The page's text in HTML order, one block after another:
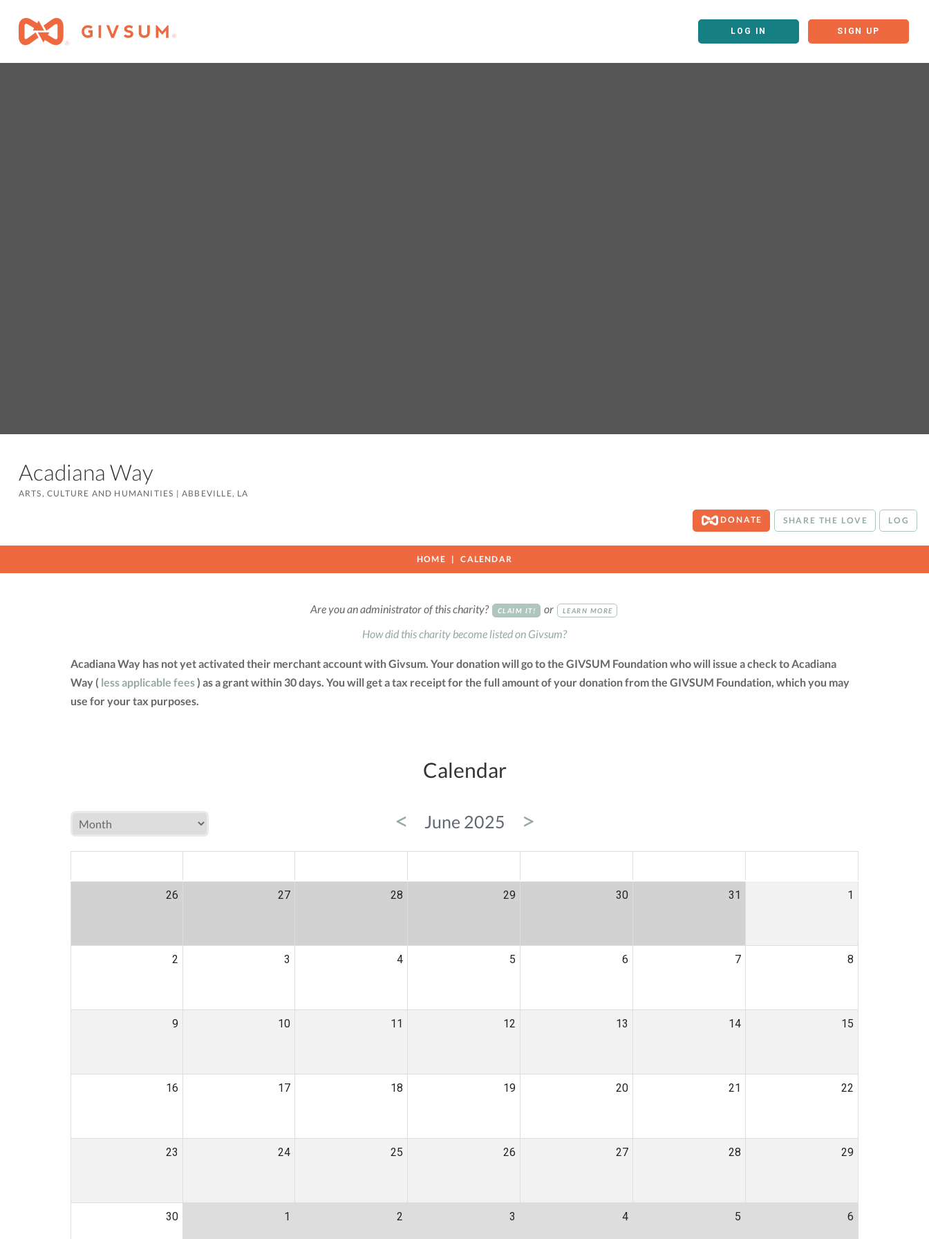
LOG IN SIGN UP
Acadiana Way
ARTS, CULTURE AND HUMANITIES |ABBEVILLE, LA
DONATE SHARE THE LOVE LOG
HOME CALENDAR
Are you an administrator of this charity? CLAIM IT! or LEARN MORE
How did this charity become listed on Givsum?
Acadiana Way has not yet activated their merchant account with Givsum. Your donation will go to the GIVSUM Foundation who will issue a check to Acadiana
Way ( less applicable fees) as a grant within 30 days. You will get a tax receipt for the full amount of your donation from the GIVSUM Foundation, which you may
use for your tax purposes.
Calendar
< June 2025 >
26 27 28 29 30 31 1
2 3 4 5 6 7 8
9 10 11 12 13 14 15
16 17 18 19 20 21 22
23 24 25 26 27 28 29
30 1 2 3 4 5 6